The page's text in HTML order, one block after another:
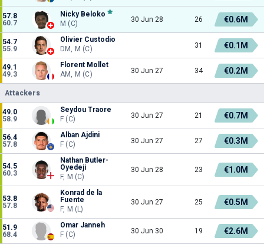
57.8
60.7
Nicky Beloko
M (C)
30 Jun 28 26 €0.6M
54.7
55.9
Olivier Custodio
DM, M (C)
31 €0.1M
49.1
49.3
Florent Mollet
AM, M (C)
30 Jun 27 34 €0.2M
Attackers
49.0
58.9
Seydou Traore
F (C)
30 Jun 27 21 €0.7M
56.4
57.8
Alban Ajdini
F (C)
30 Jun 27 27 €0.3M
54.5
60.3
Nathan Butler-
Oyedeji
F, M (C)
30 Jun 28 23 €1.0M
53.8
57.8
Konrad de la
Fuente
F, M (L)
30 Jun 27 25 €0.5M
51.9
68.4
Omar Janneh
F (C)
30 Jun 30 19 €2.6M